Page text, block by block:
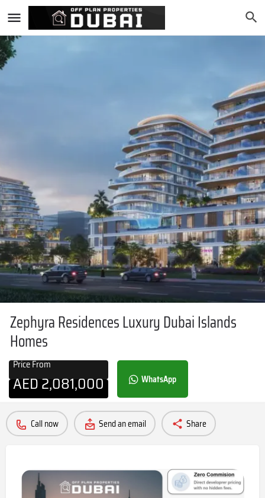
Zephyra Residences Luxury Dubai Islands
Homes
Price From
AED2,081,000 WhatsApp
Call now Send an email Share